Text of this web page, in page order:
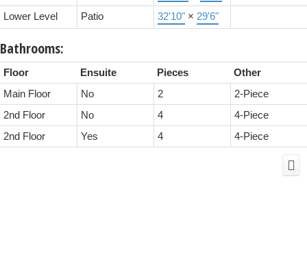
Lower Level Patio 32'10" × 29'6"
Bathrooms:
Floor Ensuite Pieces
Other
Main Floor
No 2
2-Piece
2nd Floor
No 4
4-Piece
2nd Floor
Yes 4 4-Piece